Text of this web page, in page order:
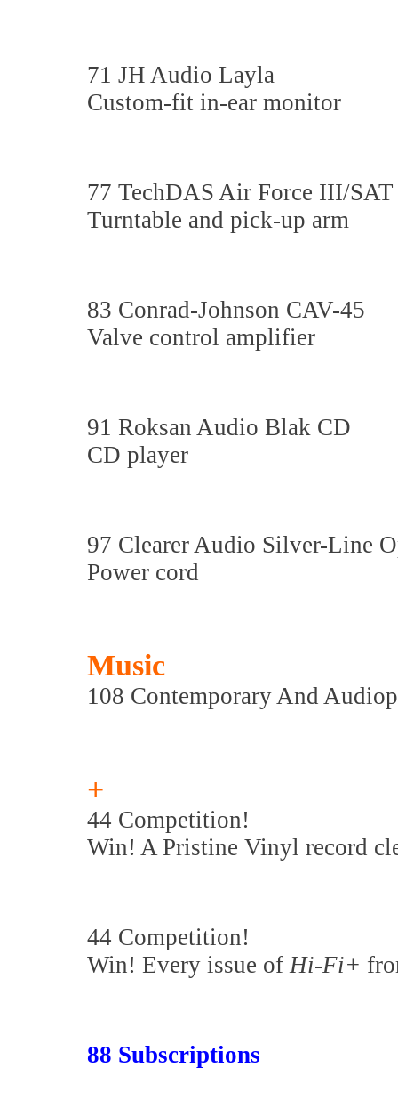
71 JH Audio Layla
Custom-fit in-ear monitor
77 TechDAS Air Force III/SAT
Turntable and pick-up arm
83 Conrad-Johnson CAV-45
Valve control amplifier
91 Roksan Audio Blak CD
CD player
97 Clearer Audio Silver-Line
Power cord
Music
108 Contemporary And
+
44 Competition!
Win! A Pristine Vinyl record
44 Competition!
Win! Every issue ofHi-Fi+
88 Subscriptions